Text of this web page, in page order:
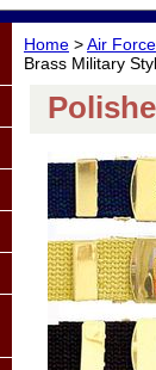
Home >Air Force
Brass Military